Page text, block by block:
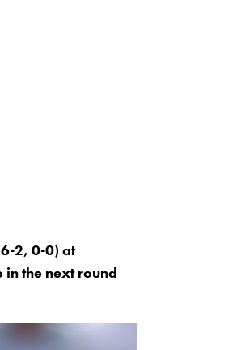
2, 0-0) at
the next round